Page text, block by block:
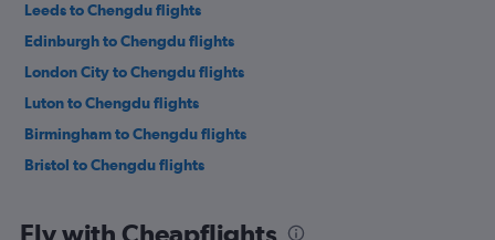
Leeds to Chengdu flights
Edinburgh to Chengdu flights
London City to Chengdu flights
Luton to Chengdu flights
Birmingham to Chengdu flights
Bristol to Chengdu flights
Fly with Cheapflights